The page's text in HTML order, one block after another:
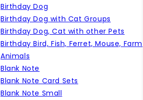
Birthday Dog
Birthday Dog with Cat Groups
Birthday Dog, Cat with other Pets
Birthday Bird, Fish, Ferret, Mouse, Farm
Animals
Blank Note
Blank Note Card Sets
Blank Note Small